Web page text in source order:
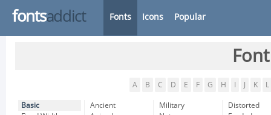
fontsaddict Fonts Icons Popular
A B C D E F G H K L
Basic
Ancient
Military
Distorted